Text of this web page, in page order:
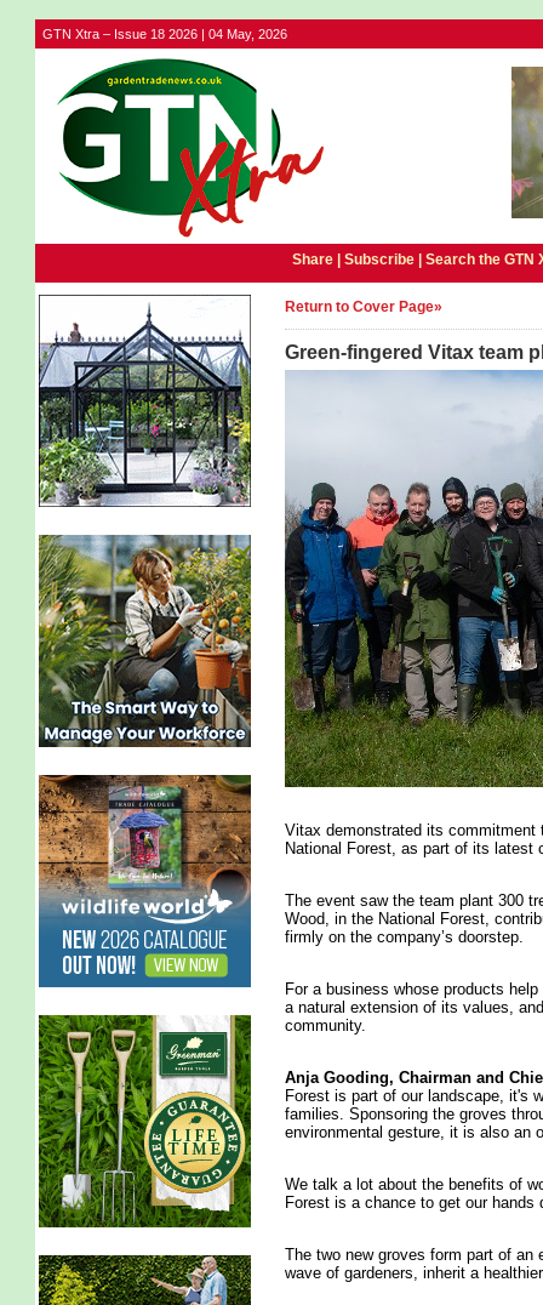
GTN Xtra – Issue 18 2026 | 04 May, 2026
Share | Subscribe| Search the GTN
Return to Cover Page»
Green-fingered Vitax team
Vitax demonstrated its commitment
National Forest, as part of its latest
The event saw the team plant 300
Wood, in the National Forest,
firmly on the company’s doorstep.
For a business whose products
a natural extension of its values,
community.
Anja Gooding, Chairman and
Forest is part of our landscape, it's
families. Sponsoring the groves
environmental gesture, it is also
We talk a lot about the benefits of
Forest is a chance to get our
The two new groves form part of an
wave of gardeners, inherit a